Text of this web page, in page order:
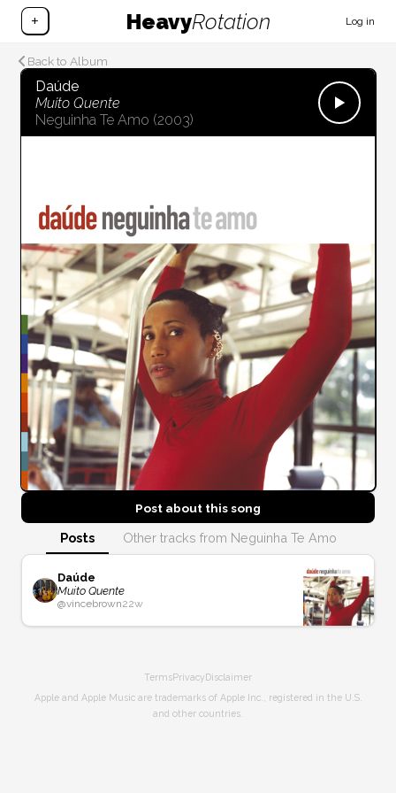
+ HeavyRotation Log in
Back to Album
Daúde
Muito Quente
Neguinha Te Amo (2003)
Post about thissong
Posts Other tracks from Neguinha Te Amo
Daúde
Muito Quente
@vincebrown22w
TermsPrivacy Disclaimer
Apple and Apple Music are trademarks of Apple Inc., registered in the U.S.
and other countries.